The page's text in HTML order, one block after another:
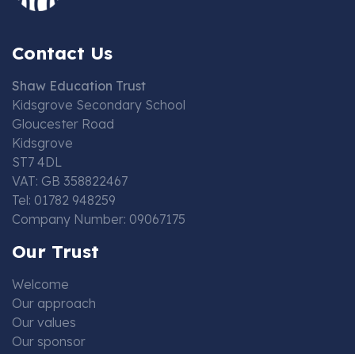
Contact Us
Shaw Education Trust
Kidsgrove Secondary School
Gloucester Road
Kidsgrove
ST7 4DL
VAT: GB 358822467
Tel: 01782 948259
Company Number: 09067175
Our Trust
Welcome
Our approach
Our values
Our sponsor